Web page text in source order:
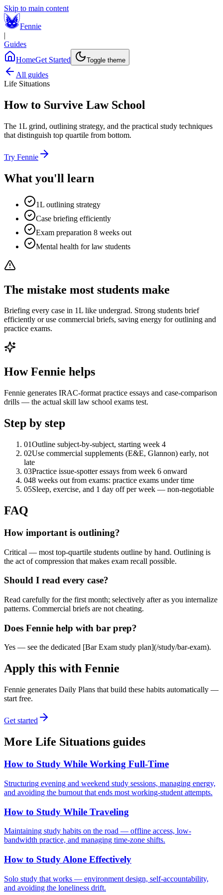
Skip to main content
Fennie
|
Guides
HomeGet Started Toggle theme
All guides
Life Situations
How to Survive Law School
The 1L grind, outlining strategy, and the practical study techniques
that distinguish top quartile from bottom.
Try Fennie
What you'll learn
1L outlining strategy
Case briefing efficiently
Exam preparation 8 weeks out
Mental health for law students
The mistake most students make
Briefing every case in 1L like undergrad. Strong students brief
efficiently or use commercial briefs, saving energy for outlining and
practice exams.
How Fennie helps
Fennie generates IRAC-format practice essays and case-comparison
drills — the actual skill law school exams test.
Step by step
01Outline subject-by-subject, starting week 4
02Use commercial supplements (E&E, Glannon) early, not
late
03Practice issue-spotter essays from week 6 onward
048 weeks out from exams: practice exams under time
05Sleep, exercise, and 1 day off per week — non-negotiable
FAQ
How important is outlining?
Critical — most top-quartile students outline by hand. Outlining is
the act of compression that makes exam recall possible.
Should I read every case?
Read carefully for the first month; selectively after as you internalize
patterns. Commercial briefs are not cheating.
Does Fennie help with bar prep?
Yes — see the dedicated [Bar Exam study plan](/study/bar-exam).
Apply this with Fennie
Fennie generates Daily Plans that build these habits automatically —
start free.
Get started
More Life Situations guides
How to Study While Working Full-Time
Structuring evening and weekend study sessions, managing energy,
and avoiding the burnout that ends most working-student attempts.
How to Study While Traveling
Maintaining study habits on the road — offline access, low-
bandwidth practice, and managing time-zone shifts.
How to Study Alone Effectively
Solo study that works — environment design, self-accountability,
and avoiding the loneliness drift.